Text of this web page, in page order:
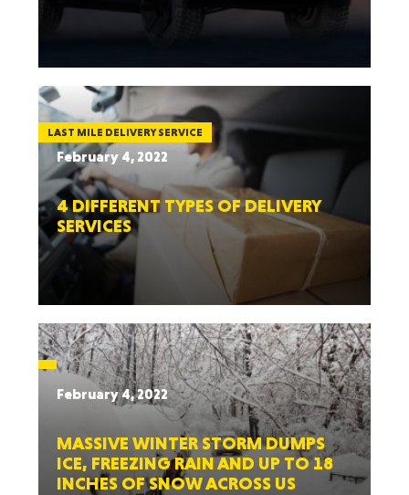
LAST MILE DELIVERY SERVICE
February 4, 2022
4 DIFFERENT TYPES OF DELIVERY
SERVICES
February 4, 2022
MASSIVE WINTER STORM DUMPS
ICE, FREEZING RAIN AND UP TO 18
INCHES OF SNOW ACROSS US